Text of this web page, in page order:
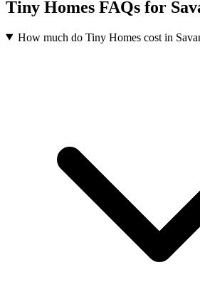
Tiny Homes FAQs for
How much do Tiny Homes cost in